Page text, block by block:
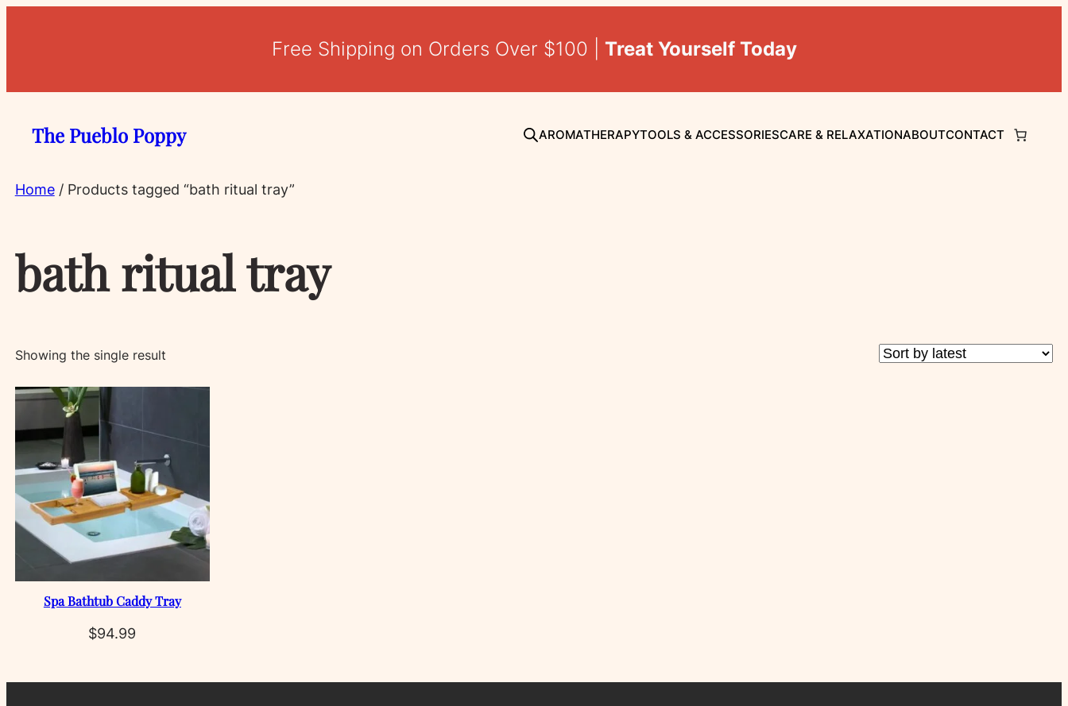
Free Shipping on Orders Over $100 | Treat Yourself Today
The Pueblo Poppy AROMATHERAPYTOOLS & ACCESSORIESCARE & RELAXATIONABOUTCONTACT
Home/ Products tagged “bath ritual tray”
bath ritual tray
Showing the single result
Spa Bathtub Caddy Tray
$94.99